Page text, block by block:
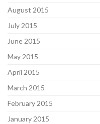
August 2015
July 2015
June 2015
May 2015
April 2015
March 2015
February 2015
January 2015